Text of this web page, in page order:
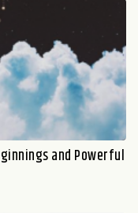
and Powerful